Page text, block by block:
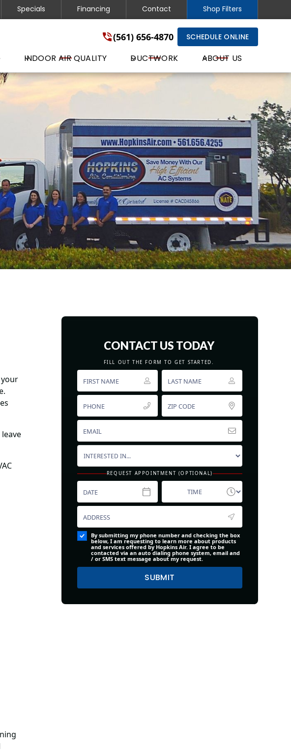
Specials Financing Contact Shop Filters
(561) 656-4870 SCHEDULE ONLINE
INDOOR AIR QUALITY DUCTWORK ABOUT US
CONTACT US TODAY
FILL OUT THE FORM TO GET STARTED.
REQUEST APPOINTMENT (OPTIONAL)
By submitting my phone number and checking the box
below, I am requesting to learn more about products
and services offered by Hopkins Air. I agree to be
contacted via an auto dialing phone system, email and
/ or SMS text message about my request.